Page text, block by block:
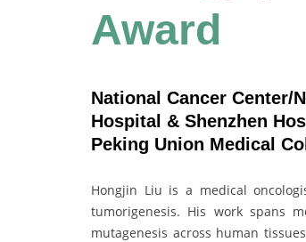
Award
National Cancer Center/
Hospital & Shenzhen
Peking Union Medical
Hongjin Liu is a medical
tumorigenesis. His work spans
mutagenesis across human